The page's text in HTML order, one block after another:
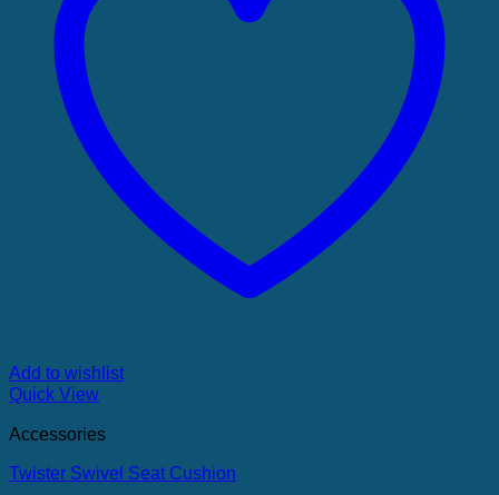
Add to wishlist
Quick View
Accessories
Twister Swivel Seat Cushion